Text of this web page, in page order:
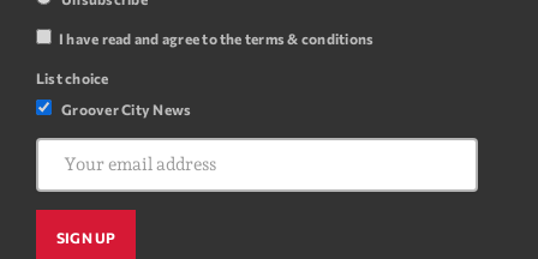
I have read and agree to the terms & conditions
List choice
Groover City News